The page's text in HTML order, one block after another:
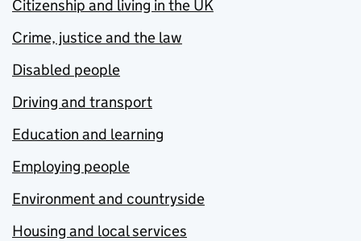
Citizenship and living in the UK
Crime, justice and the law
Disabled people
Driving and transport
Education and learning
Employing people
Environment and countryside
Housing and local services